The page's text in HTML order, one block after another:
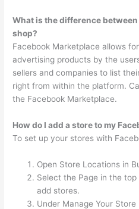
What is the difference
shop?
Facebook Marketplace allows
advertising products by the
sellers and companies to list
right from within the platform.
the Facebook Marketplace.
How do I add a store to my
To set up your stores with
Open Store Locations in
Select the Page in the
add stores.
Under Manage Your